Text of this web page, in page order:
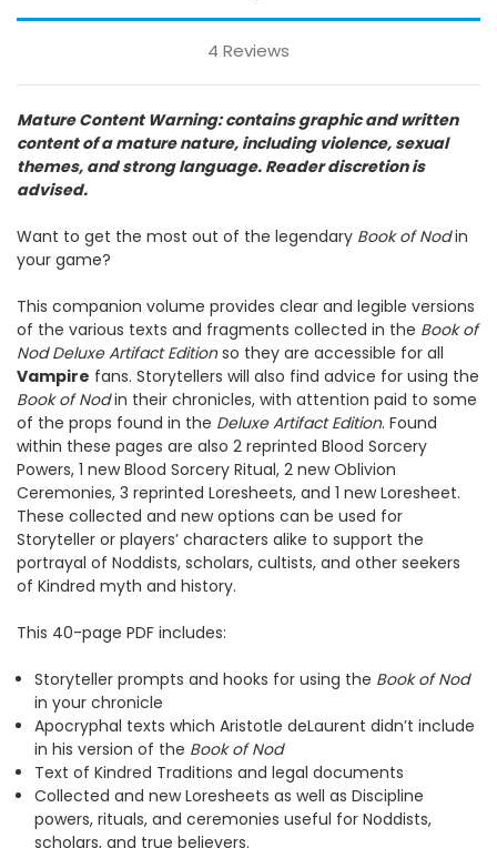
4 Reviews
Mature Content Warning: contains graphic and written
content of a mature nature, including violence, sexual
themes, and strong language. Reader discretion is
advised.
Want to get the most out of the legendary Book of Nodin
your game?
This companion volume provides clear and legible versions
of the various texts and fragments collected in the Book of
Nod Deluxe Artifact Editionso they are accessible for all
Vampire fans. Storytellers will also find advice for using the
Book of Nodin their chronicles, with attention paid to some
of the props found in the Deluxe Artifact Edition. Found
within these pages are also 2 reprinted Blood Sorcery
Powers, 1 new Blood Sorcery Ritual, 2 new Oblivion
Ceremonies, 3 reprinted Loresheets, and 1 new Loresheet.
These collected and new options can be used for
Storyteller or players’ characters alike to support the
portrayal of Noddists, scholars, cultists, and other seekers
of Kindred myth and history.
This 40-page PDF includes:
Storyteller prompts and hooks for using the Book of Nod
in your chronicle
Apocryphal texts which Aristotle deLaurent didn’t include
in his version of the Book of Nod
Text of Kindred Traditions and legal documents
Collected and new Loresheets as well as Discipline
powers, rituals, and ceremonies useful for Noddists,
scholars, and true believers.